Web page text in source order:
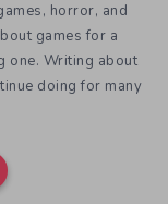
horror, and
games for a
one. Writing about
doing for many